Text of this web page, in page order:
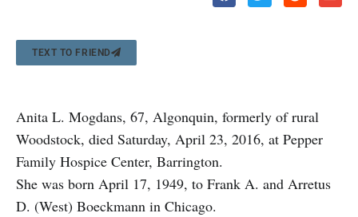
TEXT TO FRIEND
Anita L. Mogdans, 67, Algonquin, formerly of rural
Woodstock, died Saturday, April 23, 2016, at Pepper
Family Hospice Center, Barrington.
She was born April 17, 1949, to Frank A. and Arretus
D. (West) Boeckmann in Chicago.